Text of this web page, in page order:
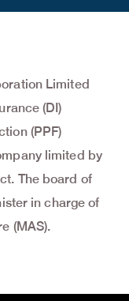
Limited
(DI)
(PPF)
limited by
The board of
in charge of
(MAS).